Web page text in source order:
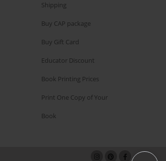
Shipping
Buy CAP package
Buy Gift Card
Educator Discount
Book Printing Prices
Print One Copy of Your
Book